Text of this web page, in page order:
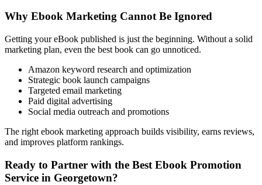
Why Ebook Marketing Cannot Be Ignored
Getting your eBook published is just the beginning. Without a solid
marketing plan, even the best book can go unnoticed.
Amazon keyword research and optimization
Strategic book launch campaigns
Targeted email marketing
Paid digital advertising
Social media outreach and promotions
The right ebook marketing approach builds visibility, earns reviews,
and improves platform rankings.
Ready to Partner with the Best Ebook Promotion
Service in Georgetown?